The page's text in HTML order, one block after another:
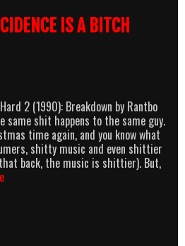
IS A BITCH
2 (1990): Breakdown by Rantbo
same shit happens to the same guy.
time again, and you know what
shitty music and even shittier
back, the music is shittier). But,
DIE